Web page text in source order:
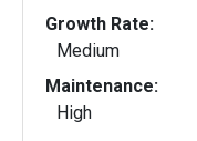
Growth Rate:
Medium
Maintenance:
High